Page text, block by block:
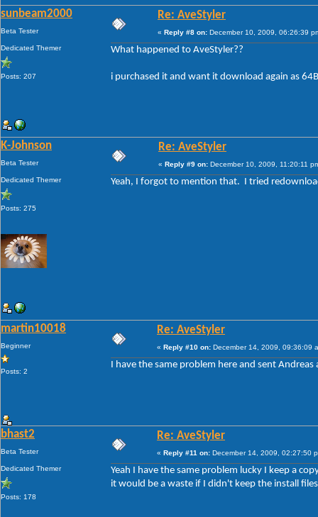
sunbeam2000
Beta Tester
Dedicated Themer
Posts: 207
Re: AveStyler
« Reply #8 on: December 10, 2009, 06:26:39
What happened to AveStyler??
i purchased it and want it download again as
K-Johnson
Beta Tester
Dedicated Themer
Posts: 275
Re: AveStyler
« Reply #9 on: December 10, 2009, 11:20:11
Yeah, I forgot to mention that. I tried
martin10018
Beginner
Posts: 2
Re: AveStyler
« Reply #10 on: December 14, 2009, 09:36:09
I have the same problem here and sent
bhast2
Beta Tester
Dedicated Themer
Posts: 178
Re: AveStyler
« Reply #11 on: December 14, 2009, 02:27:50
Yeah I have the same problem lucky I keep a
it would be a waste if I didn't keep the install files